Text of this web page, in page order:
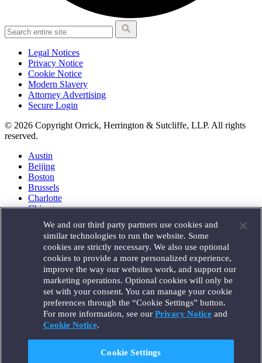
Legal Notices
Privacy Notice
Cookie Notice
Modern Slavery
Attorney Advertising
Secure Login
© 2026 Copyright Orrick, Herrington & Sutcliffe, LLP. All rights
reserved.
Austin
Beijing
Boston
Brussels
Charlotte
Chicago
Houston
London
Los Angeles
Miami
Milan
Munich
New York
Orange County
Paris
Portland
We and our third party partners use cookies and
similar technologies to run the website. Some
cookies are strictly necessary. We also use optional
cookies to provide a more personalized experience,
improve the way our websites work, and support our
marketing operations. Optional cookies will only be
set with your consent. You can manage your cookie
preferences through the “Cookie Settings” button.
For more information, see our Privacy Noticeand
Cookie Notice.
Cookie Settings